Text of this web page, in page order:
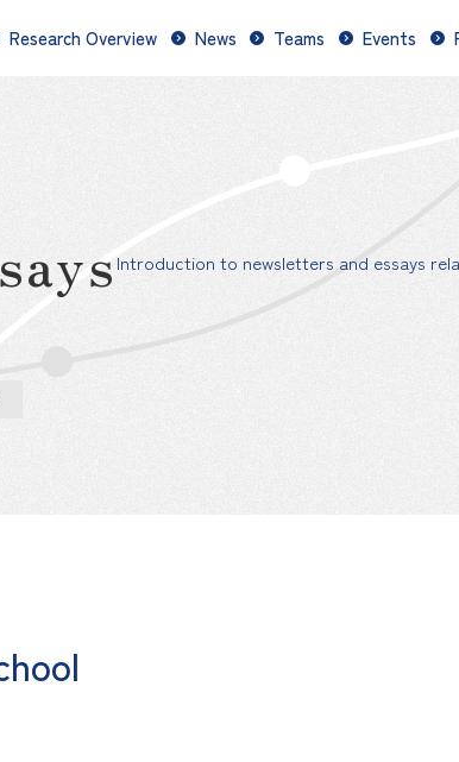
Research Overview News Teams Events
Introduction to newsletters and essays